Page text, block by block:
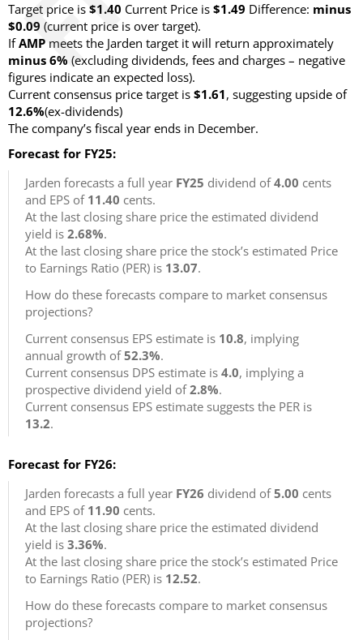
Target price is $1.40 Current Price is $1.49 Difference: minus
$0.09 (current price is over target).
IfAMP meets the Jarden target it will return approximately
minus 6% (excluding dividends, fees and charges – negative
figures indicate an expected loss).
Current consensus price target is $1.61, suggesting upside of
12.6%(ex-dividends)
The company’s fiscal year ends in December.
Forecast for FY25:
Jarden forecasts a full year FY25 dividend of4.00 cents
and EPS of 11.40 cents.
At the last closing share price the estimated dividend
yield is 2.68%.
At the last closing share price the stock’s estimated Price
to Earnings Ratio (PER) is 13.07.
How do these forecasts compare to market consensus
projections?
Current consensus EPS estimate is 10.8, implying
annual growth of52.3%.
Current consensus DPS estimate is 4.0, implying a
prospective dividend yield of2.8%.
Current consensus EPS estimate suggests the PER is
13.2.
Forecast for FY26:
Jarden forecasts a full year FY26 dividend of5.00 cents
and EPS of 11.90 cents.
At the last closing share price the estimated dividend
yield is 3.36%.
At the last closing share price the stock’s estimated Price
to Earnings Ratio (PER) is 12.52.
How do these forecasts compare to market consensus
projections?